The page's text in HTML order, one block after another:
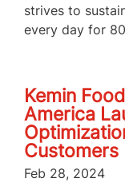
strives to
every day for
Kemin
America
Customers
Feb 28, 2024